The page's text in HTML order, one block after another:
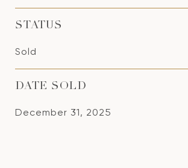
STATUS
Sold
DATE SOLD
December 31, 2025